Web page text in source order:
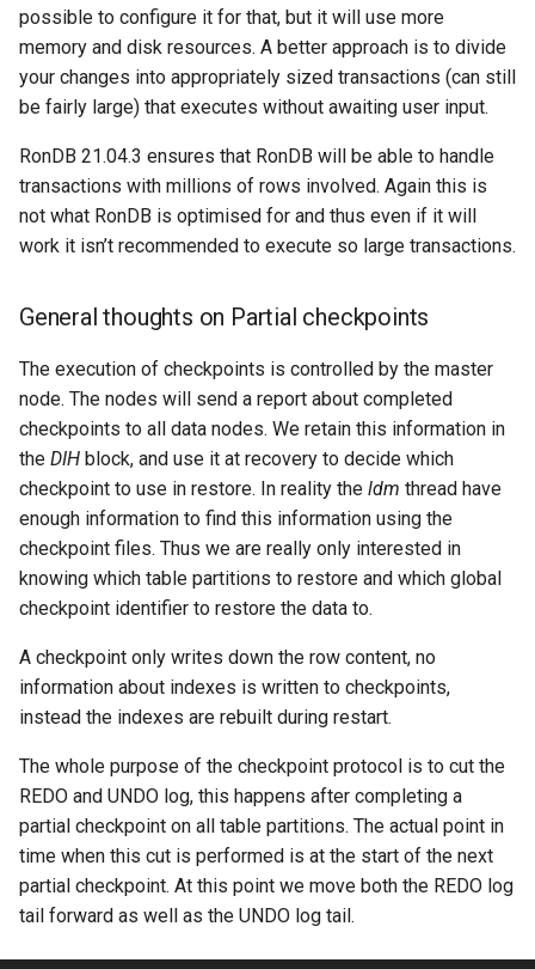
possible to configure it for that, but it will use more
memory and disk resources. A better approach is to divide
your changes into appropriately sized transactions (can still
be fairly large) that executes without awaiting user input.
RonDB 21.04.3 ensures that RonDB will be able to handle
transactions with millions of rows involved. Again this is
not what RonDB is optimised for and thus even if it will
work it isn’t recommended to execute so large transactions.
General thoughts on Partial checkpoints
The execution of checkpoints is controlled by the master
node. The nodes will send a report about completed
checkpoints to all data nodes. We retain this information in
the DIH block, and use it at recovery to decide which
checkpoint to use in restore. In reality the ldm thread have
enough information to find this information using the
checkpoint files. Thus we are really only interested in
knowing which table partitions to restore and which global
checkpoint identifier to restore the data to.
A checkpoint only writes down the row content, no
information about indexes is written to checkpoints,
instead the indexes are rebuilt during restart.
The whole purpose of the checkpoint protocol is to cut the
REDO and UNDO log, this happens after completing a
partial checkpoint on all table partitions. The actual point in
time when this cut is performed is at the start of the next
partial checkpoint. At this point we move both the REDO log
tail forward as well as the UNDO log tail.